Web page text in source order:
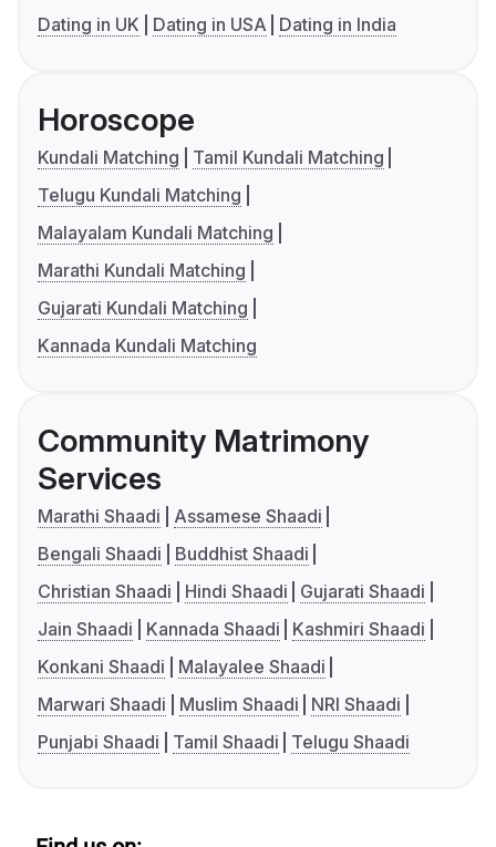
Dating in UK
Dating in USA Dating in India
Horoscope
Kundali Matching
Tamil Kundali Matching
Telugu Kundali Matching
Malayalam Kundali Matching
Marathi Kundali Matching
Gujarati Kundali Matching
Kannada Kundali Matching
Community Matrimony
Services
Marathi Shaadi
Assamese Shaadi
Bengali Shaadi
Buddhist Shaadi
Christian Shaadi
Hindi Shaadi
Gujarati Shaadi
Jain Shaadi
Kannada Shaadi
Kashmiri Shaadi
Konkani Shaadi
Malayalee Shaadi
Marwari Shaadi
Muslim Shaadi
NRI Shaadi
Punjabi Shaadi
Tamil Shaadi Telugu Shaadi